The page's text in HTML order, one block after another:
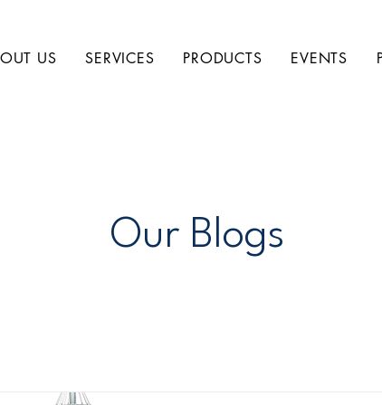
US SERVICES PRODUCTS EVENTS
Our Blogs